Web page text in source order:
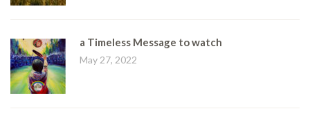
a Timeless Message to watch
May 27, 2022